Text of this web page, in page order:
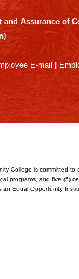
and Assurance of
E-mail
College is committed
programs, and five (5)
an Equal Opportunity